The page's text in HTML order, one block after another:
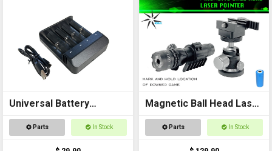
Universal Battery
Charger USB
Parts In Stock
Magnetic Ball Head Laser
Pointer
Parts In Stock